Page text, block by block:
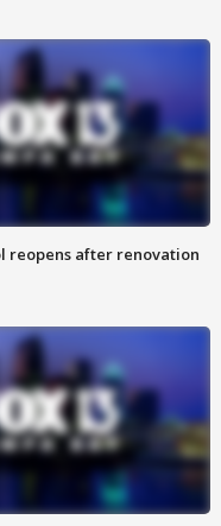
reopens after renovation